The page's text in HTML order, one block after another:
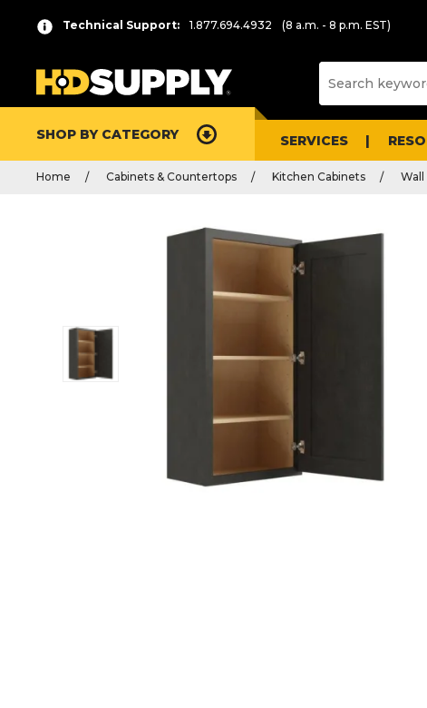
Technical Support: 1.877.694.4932 (8 a.m. - 8 p.m. EST)
SHOP BY CATEGORY SERVICES
Home Cabinets & Countertops Kitchen Cabinets Wall